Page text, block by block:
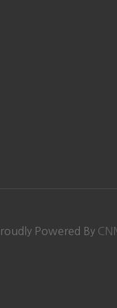
Powered By